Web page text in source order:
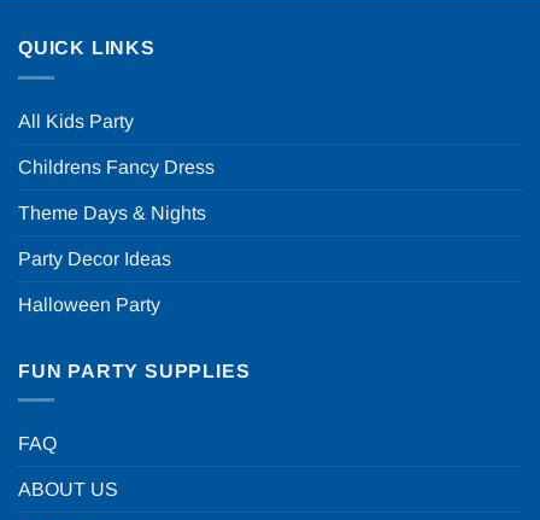
QUICK LINKS
All Kids Party
Childrens Fancy Dress
Theme Days & Nights
Party Decor Ideas
Halloween Party
FUN PARTY SUPPLIES
FAQ
ABOUT US